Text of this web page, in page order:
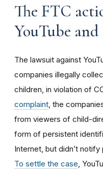
The FTC
YouTube
The lawsuit against
companies illegally
children, in violation of
complaint , the
from viewers of child-
form of persistent
Internet, but didn’t
To settle the case ,